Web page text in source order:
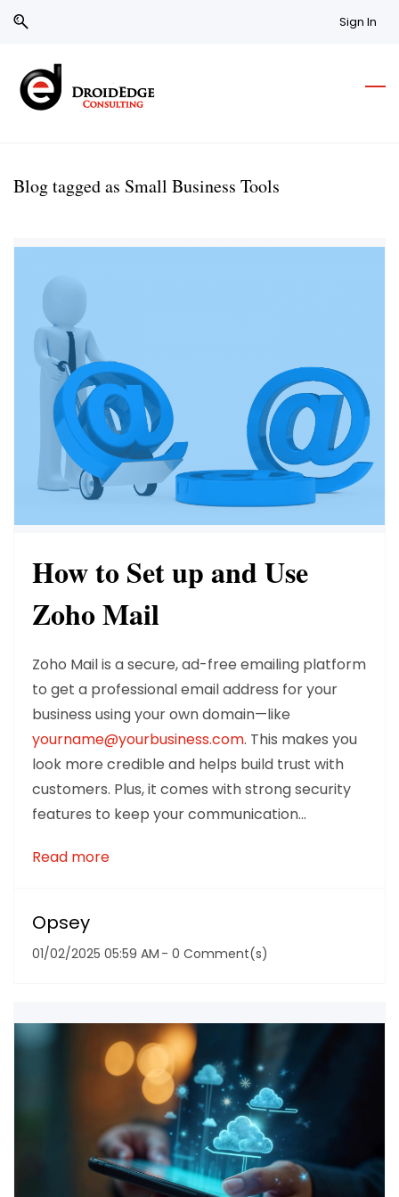
Skip
Skip
content
Sign In
Blog tagged as Small Business Tools
How to Set up and Use
Zoho Mail
Zoho Mail is a secure, ad-free emailing platform
to get a professional email address for your
business using your own domain—like
yourname@yourbusiness.com. This makes you
look more credible and helps build trust with
customers. Plus, it comes with strong security
features to keep your communication...
Read more
Opsey
01/02/2025 05:59 AM - 0 Comment(s)